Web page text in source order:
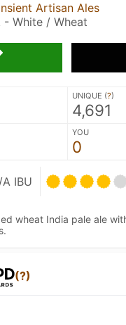
Artisan Ales
- White / Wheat
UNIQUE (?)
4,691
YOU
0
IBU
wheat India pale ale
(?)